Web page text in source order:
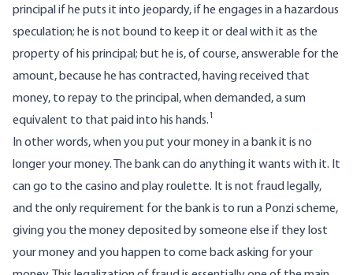
principal if he puts it into jeopardy, if he engages in a hazardous
speculation; he is not bound to keep it or deal with it as the
property of his principal; but he is, of course, answerable for the
amount, because he has contracted, having received that
money, to repay to the principal, when demanded, a sum
equivalent to that paid into his hands.1
In other words, when you put your money in a bank it is no
longer your money. The bank can do anything it wants with it. It
can go to the casino and play roulette. It is not fraud legally,
and the only requirement for the bank is to run a Ponzi scheme,
giving you the money deposited by someone else if they lost
your money and you happen to come back asking for your